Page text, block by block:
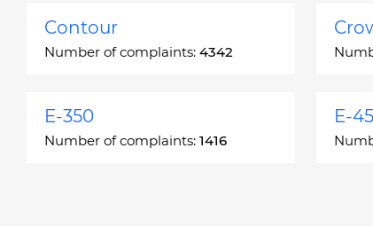
Contour
Number of complaints: 4342
E-350
Number of complaints: 1416
E-